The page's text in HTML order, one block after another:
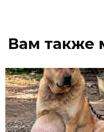
Вам также